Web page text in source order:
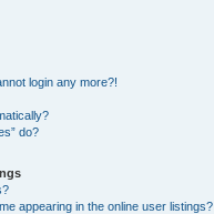
login any more?!
do?
appearing in the online user listings?